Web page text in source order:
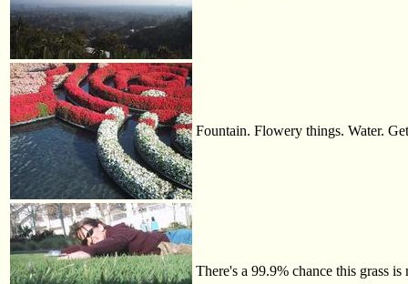
Fountain. Flowery things. Water.
There's a 99.9% chance this grass